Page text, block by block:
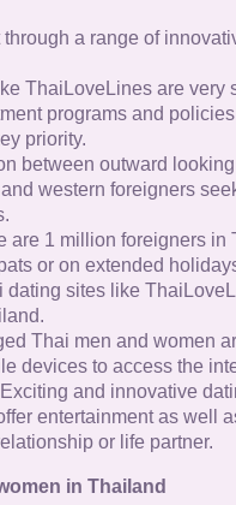
through a range of
ThaiLoveLines are very
programs and
priority.
between outward
western foreigners
are 1 million foreigners in
or on extended
dating sites like
Thai men and women
devices to access the
and innovative
entertainment as well
or life partner.
in Thailand